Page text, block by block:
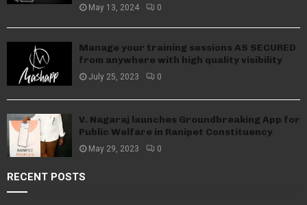
May 13, 2024 0
Manage your training sessions AS SECURED
from anywhere with high quality visibility
July 25, 2023 0
V. Nagaraj launches Groundbreaking App for
Public Welfare in Ranipet Constituency
May 29, 2023 0
RECENT POSTS